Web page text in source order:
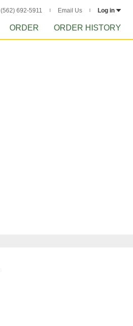
(562) 692-5911 Email Us Log in
ORDER ORDER HISTORY